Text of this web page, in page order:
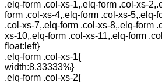
.elq-form .col-xs-1,.elq-form .col-xs-
form .col-xs-4,.elq-form .col-xs-5,.elq-
.col-xs-7,.elq-form .col-xs-8,.elq-form
xs-10,.elq-form .col-xs-11,.elq-form
float:left}
.elq-form .col-xs-1{
width:8.33333%}
.elq-form .col-xs-2{